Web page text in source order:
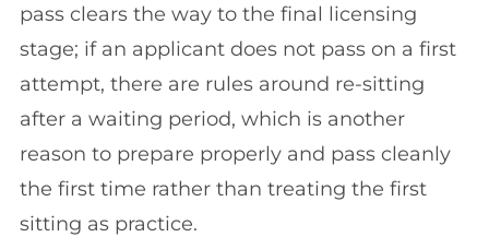
pass clears the way to the final licensing
stage; if an applicant does not pass on a first
attempt, there are rules around re-sitting
after a waiting period, which is another
reason to prepare properly and pass cleanly
the first time rather than treating the first
sitting as practice.